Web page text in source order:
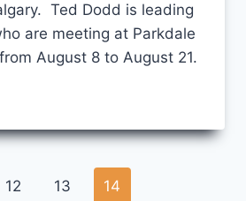
Ted Dodd is leading
are meeting at Parkdale
August 8 to August 21.
12 13 14